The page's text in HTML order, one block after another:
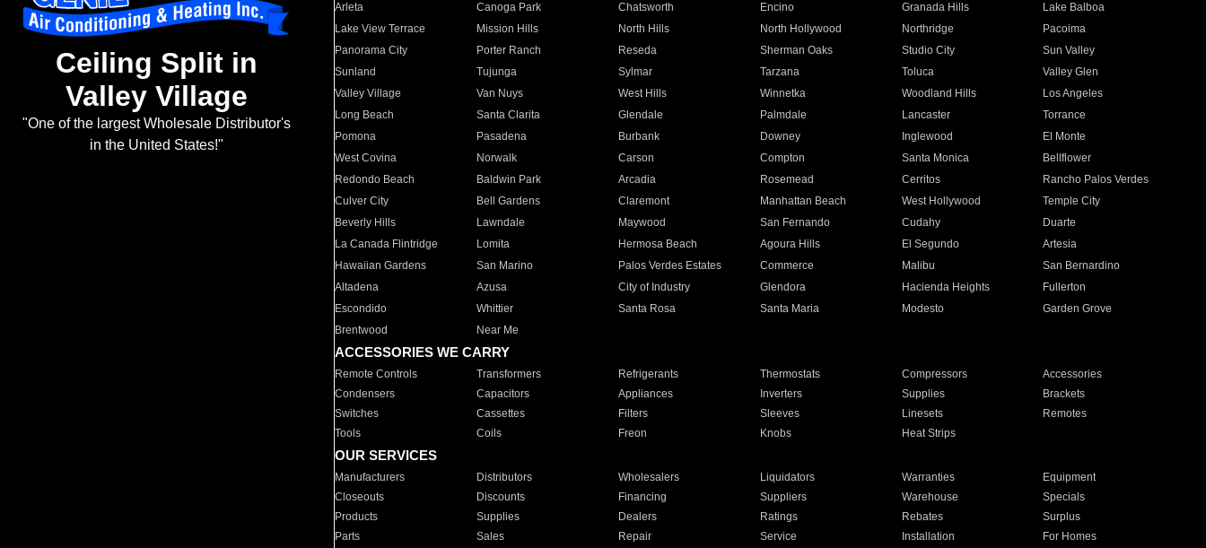
Ceiling Split in
Valley Village
"One of the largest Wholesale Distributor's
in the United States!"
Arleta Canoga Park Chatsworth Encino Granada Hills
Lake Balboa
Lake View Terrace
Mission Hills North Hills North Hollywood Northridge
Pacoima
Panorama City
Porter Ranch Reseda Sherman Oaks Studio City
Sun Valley
Sunland
Tujunga Sylmar Tarzana Toluca
Valley Glen
Valley Village
Van Nuys West Hills Winnetka Woodland Hills
Los Angeles
Long Beach
Santa Clarita Glendale Palmdale Lancaster
Torrance
Pomona
Pasadena Burbank Downey Inglewood
El Monte
West Covina
Norwalk Carson Compton Santa Monica
Bellflower
Redondo Beach
Baldwin Park Arcadia Rosemead Cerritos
Rancho Palos Verdes
Culver City
Bell Gardens Claremont Manhattan Beach West Hollywood
Temple City
Beverly Hills
Lawndale Maywood San Fernando Cudahy
Duarte
La Canada Flintridge
Lomita Hermosa Beach Agoura Hills El Segundo
Artesia
Hawaiian Gardens
San Marino Palos Verdes Estates Commerce Malibu
San Bernardino
Altadena
Azusa City of Industry Glendora Hacienda Heights
Fullerton
Escondido
Whittier Santa Rosa Santa Maria Modesto
Garden Grove
Brentwood
Near Me
ACCESSORIES WE CARRY
Remote Controls Transformers Refrigerants Thermostats Compressors
Accessories
Condensers
Capacitors Appliances Inverters Supplies
Brackets
Switches
Cassettes Filters Sleeves Linesets
Remotes
Tools
Coils Freon Knobs Heat Strips
OUR SERVICES
Manufacturers Distributors Wholesalers Liquidators Warranties
Equipment
Closeouts
Discounts Financing Suppliers Warehouse
Specials
Products
Supplies Dealers Ratings Rebates
Surplus
Parts
Sales Repair Service Installation For Homes